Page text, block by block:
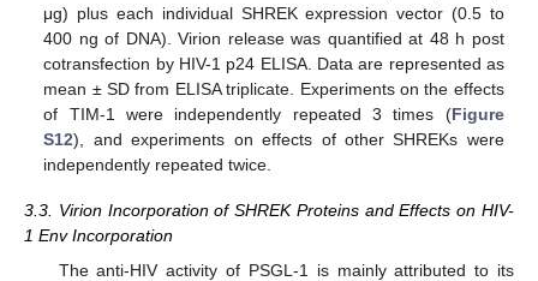
μg) plus each individual SHREK expression vector (0.5 to
400 ng of DNA). Virion release was quantified at 48 h post
cotransfection by HIV-1 p24 ELISA. Data are represented as
mean ± SD from ELISA triplicate. Experiments on the effects
of TIM-1 were independently repeated 3 times (Figure
S12), and experiments on effects of other SHREKs were
independently repeated twice.
3.3. Virion Incorporation of SHREK Proteins and Effects on HIV-
1 Env Incorporation
The anti-HIV activity of PSGL-1 is mainly attributed to its